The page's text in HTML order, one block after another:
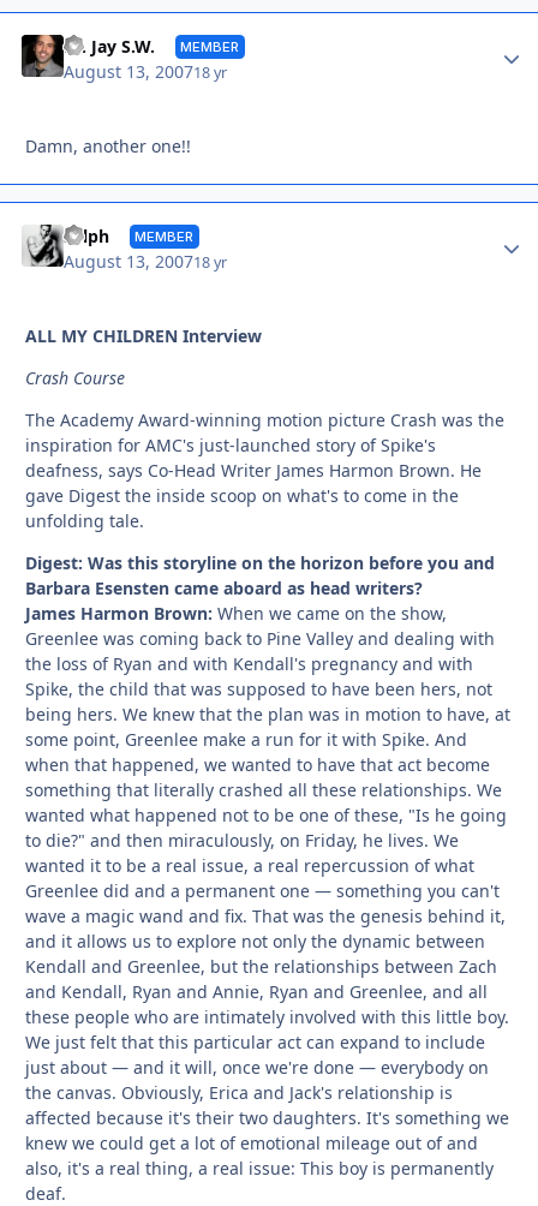
Dr. Jay S.W. MEMBER
August 13, 200718 yr
Damn, another one!!
Sylph MEMBER
August 13, 200718 yr
ALL MY CHILDREN Interview
Crash Course
The Academy Award-winning motion picture Crash was the
inspiration for AMC's just-launched story of Spike's
deafness, says Co-Head Writer James Harmon Brown. He
gave Digest the inside scoop on what's to come in the
unfolding tale.
Digest: Was this storyline on the horizon before you and
Barbara Esensten came aboard as head writers?
James Harmon Brown: When we came on the show,
Greenlee was coming back to Pine Valley and dealing with
the loss of Ryan and with Kendall's pregnancy and with
Spike, the child that was supposed to have been hers, not
being hers. We knew that the plan was in motion to have, at
some point, Greenlee make a run for it with Spike. And
when that happened, we wanted to have that act become
something that literally crashed all these relationships. We
wanted what happened not to be one of these, "Is he going
to die?" and then miraculously, on Friday, he lives. We
wanted it to be a real issue, a real repercussion of what
Greenlee did and a permanent one — something you can't
wave a magic wand and fix. That was the genesis behind it,
and it allows us to explore not only the dynamic between
Kendall and Greenlee, but the relationships between Zach
and Kendall, Ryan and Annie, Ryan and Greenlee, and all
these people who are intimately involved with this little boy.
We just felt that this particular act can expand to include
just about — and it will, once we're done — everybody on
the canvas. Obviously, Erica and Jack's relationship is
affected because it's their two daughters. It's something we
knew we could get a lot of emotional mileage out of and
also, it's a real thing, a real issue: This boy is permanently
deaf.